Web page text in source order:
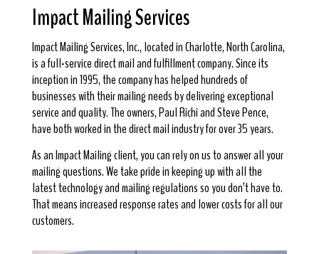
Impact Mailing Services
Impact Mailing Services, Inc., located in Charlotte, North Carolina,
is a full-service direct mail and fulfillment company. Since its
inception in 1995, the company has helped hundreds of
businesses with their mailing needs by delivering exceptional
service and quality. The owners, Paul Richi and Steve Pence,
have both worked in the direct mail industry for over 35 years.
As an Impact Mailing client, you can rely on us to answer all your
mailing questions. We take pride in keeping up with all the
latest technology and mailing regulations so you don’t have to.
That means increased response rates and lower costs for all our
customers.